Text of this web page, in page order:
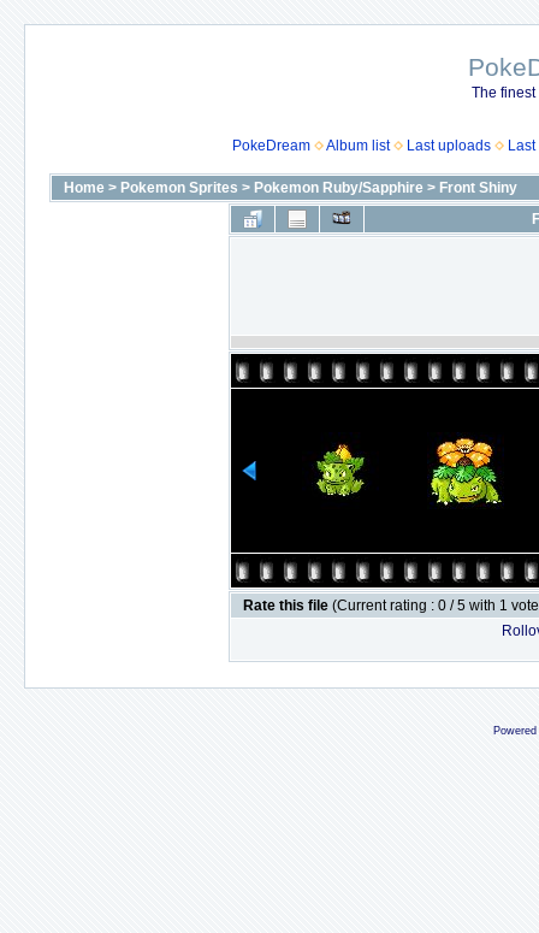
The
PokeDream Album list Last uploads
Home > Pokemon Sprites > Pokemon Ruby/Sapphire > Front Shiny
Rate this file (Current rating : 0 / 5 with 1